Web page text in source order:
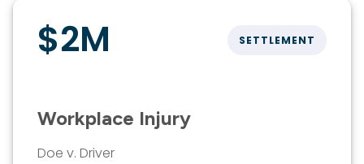
$2M SETTLEMENT
Workplace Injury
Doe v. Driver